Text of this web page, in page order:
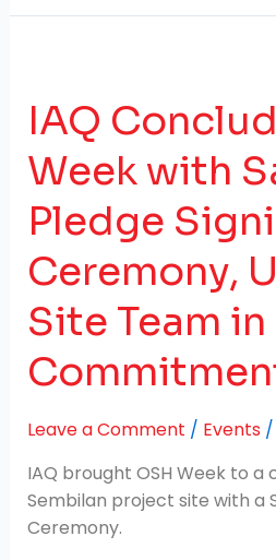
IAQ
Week with
Pledge
Ceremony,
Site Team
Leave a Comment / Events /
IAQ brought OSH Week to a
Sembilan project site with a
Ceremony.